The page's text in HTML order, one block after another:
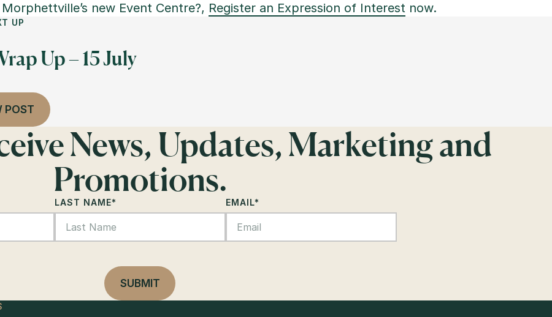
new Event Centre?, Register an Expression of Interest now.
UP
Up – 15 July
POST
News, Updates, Marketing and
Promotions.
LAST NAME* EMAIL*